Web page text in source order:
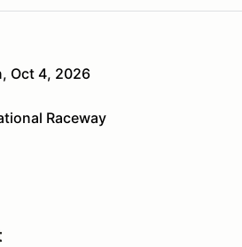
Oct 4, 2026
Raceway